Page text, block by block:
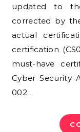
updated to
corrected by
actual
certification
must-have
Cyber ​​Security
002…